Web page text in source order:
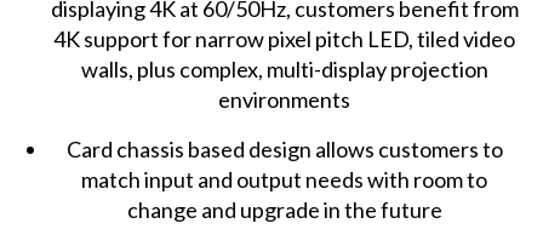
displaying 4K at 60/50Hz, customers benefit from
4K support for narrow pixel pitch LED, tiled video
walls, plus complex, multi-display projection
environments
Card chassis based design allows customers to
match input and output needs with room to
change and upgrade in the future